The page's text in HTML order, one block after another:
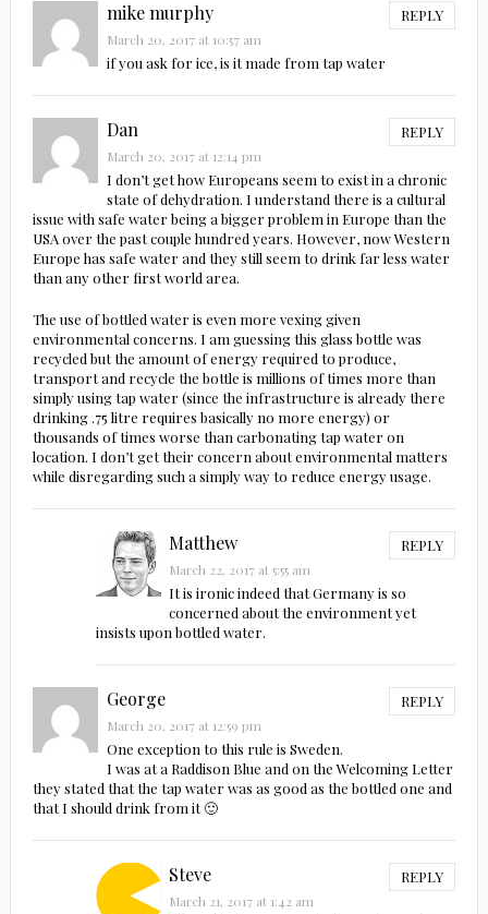
mike murphy REPLY
March 20, 2017 at 10:57 am
if you ask for ice, is it made from tap water
Dan REPLY
March 20, 2017 at 12:14 pm
I don’t get how Europeans seem to exist in a chronic
state of dehydration. I understand there is a cultural
issue with safe water being a bigger problem in Europe than the
USA over the past couple hundred years. However, now Western
Europe has safe water and they still seem to drink far less water
than any other first world area.
The use of bottled water is even more vexing given
environmental concerns. I am guessing this glass bottle was
recycled but the amount of energy required to produce,
transport and recycle the bottle is millions of times more than
simply using tap water (since the infrastructure is already there
drinking .75 litre requires basically no more energy) or
thousands of times worse than carbonating tap water on
location. I don’t get their concern about environmental matters
while disregarding such a simply way to reduce energy usage.
Matthew REPLY
March 22, 2017 at 5:55 am
It is ironic indeed that Germany is so
concerned about the environment yet
insists upon bottled water.
George REPLY
March 20, 2017 at 12:59 pm
One exception to this rule is Sweden.
I was at a Raddison Blue and on the Welcoming Letter
they stated that the tap water was as good as the bottled one and
that I should drink from it 🙂
Steve REPLY
March 21, 2017 at 1:42 am